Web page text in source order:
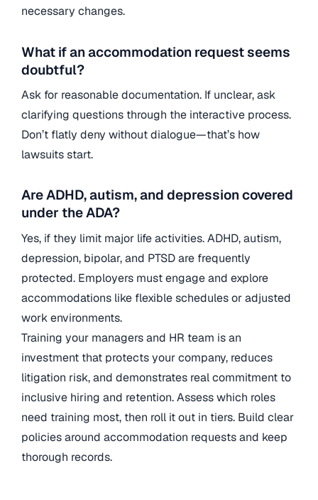
necessary changes.
What if an accommodation request seems
doubtful?
Ask for reasonable documentation. If unclear, ask
clarifying questions through the interactive process.
Don’t flatly deny without dialogue—that’s how
lawsuits start.
Are ADHD, autism, and depression covered
under the ADA?
Yes, if they limit major life activities. ADHD, autism,
depression, bipolar, and PTSD are frequently
protected. Employers must engage and explore
accommodations like flexible schedules or adjusted
work environments.
Training your managers and HR team is an
investment that protects your company, reduces
litigation risk, and demonstrates real commitment to
inclusive hiring and retention. Assess which roles
need training most, then roll it out in tiers. Build clear
policies around accommodation requests and keep
thorough records.